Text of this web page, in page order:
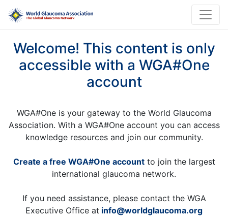
Welcome! This content is only
accessible with a WGA#One
account
WGA#One is your gateway to the World Glaucoma
Association. With a WGA#One account you can access
knowledge resources and join our community.
Create a free WGA#One accountto join the largest
international glaucoma network.
If you need assistance, please contact the WGA
Executive Office at info@worldglaucoma.org